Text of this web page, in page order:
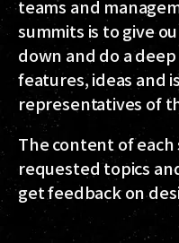
teams and
summits is to give
down and do a
features, ideas and
representatives of
The content of each
requested topics
get feedback on